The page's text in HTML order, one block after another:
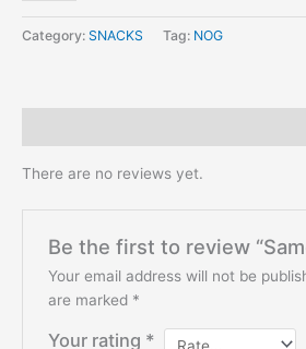
Category: SNACKS Tag: NOG
There are no reviews yet.
Be the first to review
Your email address will not be
are marked *
Your rating *